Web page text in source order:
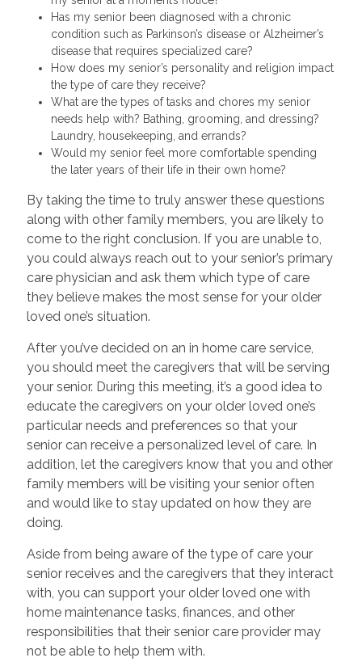
Has my senior been diagnosed with a chronic
condition such as Parkinson’s disease or Alzheimer’s
disease that requires specialized care?
How does my senior’s personality and religion impact
the type of care they receive?
What are the types of tasks and chores my senior
needs help with? Bathing, grooming, and dressing?
Laundry, housekeeping, and errands?
Would my senior feel more comfortable spending
the later years of their life in their own home?
By taking the time to truly answer these questions
along with other family members, you are likely to
come to the right conclusion. If you are unable to,
you could always reach out to your senior’s primary
care physician and ask them which type of care
they believe makes the most sense for your older
loved one’s situation.
After you’ve decided on an in home care service,
you should meet the caregivers that will be serving
your senior. During this meeting, it’s a good idea to
educate the caregivers on your older loved one’s
particular needs and preferences so that your
senior can receive a personalized level of care. In
addition, let the caregivers know that you and other
family members will be visiting your senior often
and would like to stay updated on how they are
doing.
Aside from being aware of the type of care your
senior receives and the caregivers that they interact
with, you can support your older loved one with
home maintenance tasks, finances, and other
responsibilities that their senior care provider may
not be able to help them with.